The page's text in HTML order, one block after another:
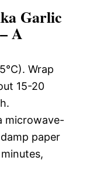
Garlic
A
Wrap
15-20
microwave-
paper